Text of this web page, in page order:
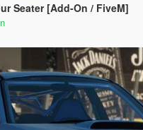
Seater [Add-On / FiveM]